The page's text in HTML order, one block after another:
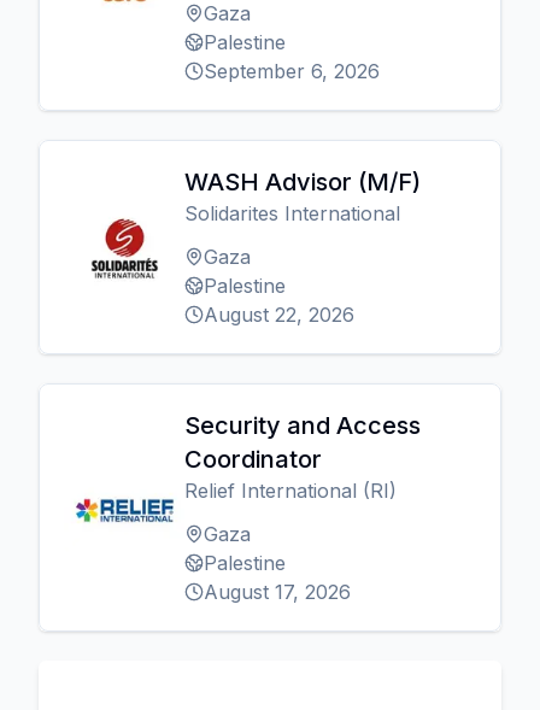
Gaza
Palestine
September 6, 2026
WASH Advisor (M/F)
Solidarites International
Gaza
Palestine
August 22, 2026
Security and Access
Coordinator
Relief International (RI)
Gaza
Palestine
August 17, 2026